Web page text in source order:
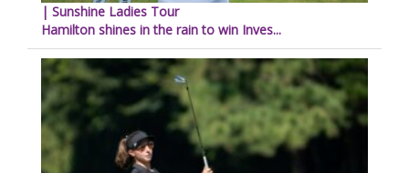
| Sunshine Ladies Tour
Hamilton shines in the rain to win Inves...